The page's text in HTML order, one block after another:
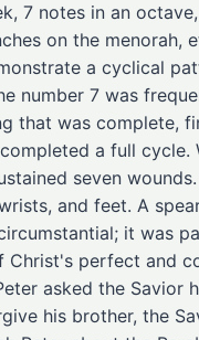
7 notes in an
on the menorah,
a cyclical
number 7 was
that was complete,
a full cycle.
seven
and feet. A
it was
Christ's perfect and
asked the Savior
his brother, the